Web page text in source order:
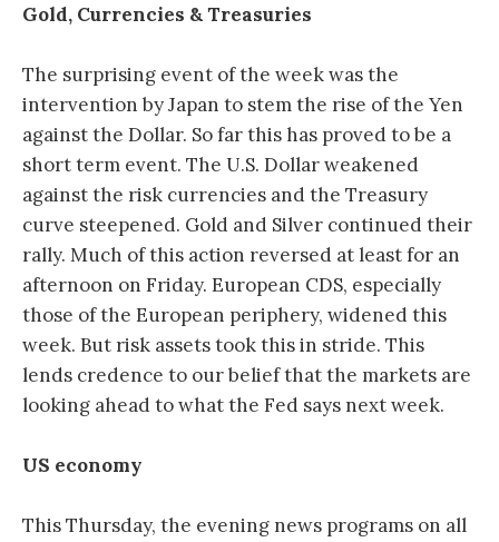
Gold, Currencies & Treasuries
The surprising event of the week was the
intervention by Japan to stem the rise of the Yen
against the Dollar. So far this has proved to be a
short term event. The U.S. Dollar weakened
against the risk currencies and the Treasury
curve steepened. Gold and Silver continued their
rally. Much of this action reversed at least for an
afternoon on Friday. European CDS, especially
those of the European periphery, widened this
week. But risk assets took this in stride. This
lends credence to our belief that the markets are
looking ahead to what the Fed says next week.
US economy
This Thursday, the evening news programs on all